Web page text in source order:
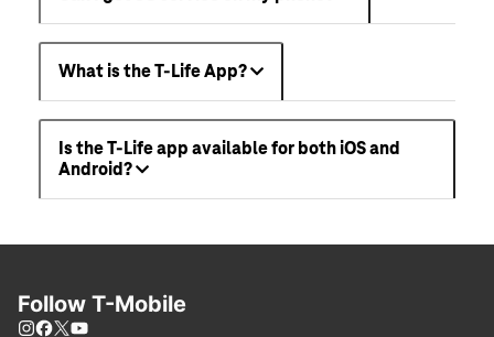
What is the T-Life App?
Is the T-Life app available for both iOS and
Android?